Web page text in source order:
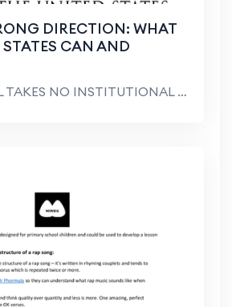
DIRECTION: WHAT
CAN AND
THE COUNCIL TAKES NO INSTITUTIONAL POSITION ON POL...